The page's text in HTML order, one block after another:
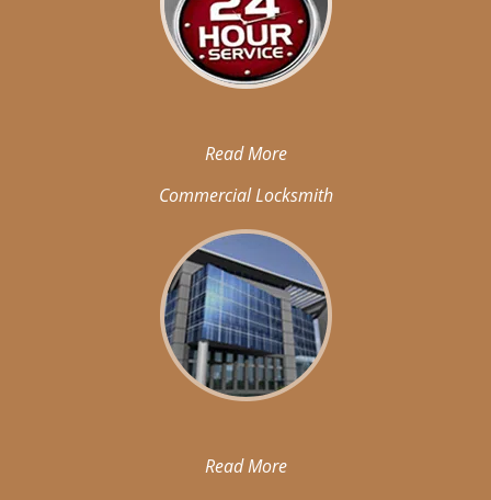
Read More
Commercial Locksmith
Read More